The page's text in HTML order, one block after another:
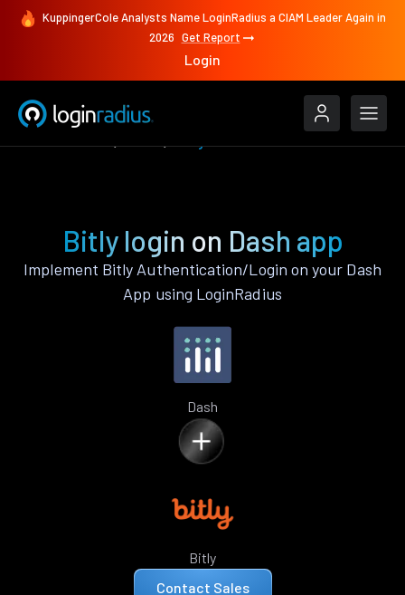
KuppingerCole Analysts Name LoginRadius a CIAM Leader Again in
2026 Get Report
Login
Bitly login on Dash app
Implement Bitly Authentication/Login on your Dash
App using LoginRadius
Dash
Bitly
Contact Sales